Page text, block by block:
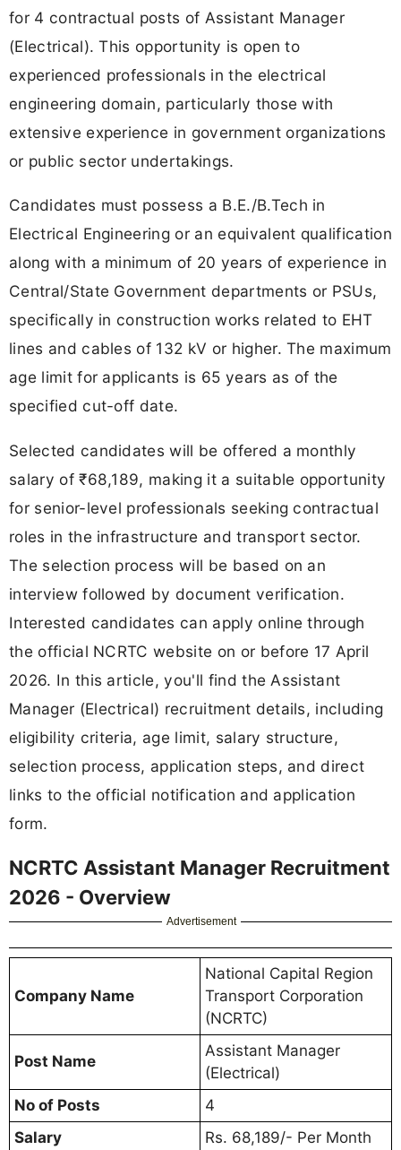
for 4 contractual posts of Assistant Manager
(Electrical). This opportunity is open to
experienced professionals in the electrical
engineering domain, particularly those with
extensive experience in government organizations
or public sector undertakings.
Candidates must possess a B.E./B.Tech in
Electrical Engineering or an equivalent qualification
along with a minimum of 20 years of experience in
Central/State Government departments or PSUs,
specifically in construction works related to EHT
lines and cables of 132 kV or higher. The maximum
age limit for applicants is 65 years as of the
specified cut-off date.
Selected candidates will be offered a monthly
salary of ₹68,189, making it a suitable opportunity
for senior-level professionals seeking contractual
roles in the infrastructure and transport sector.
The selection process will be based on an
interview followed by document verification.
Interested candidates can apply online through
the official NCRTC website on or before 17 April
2026. In this article, you'll find the Assistant
Manager (Electrical) recruitment details, including
eligibility criteria, age limit, salary structure,
selection process, application steps, and direct
links to the official notification and application
form.
NCRTC Assistant Manager Recruitment
2026 - Overview
Advertisement
Company Name
National Capital Region
Transport Corporation
(NCRTC)
Post Name
Assistant Manager
(Electrical)
No of Posts
4
Salary
Rs. 68,189/- Per Month